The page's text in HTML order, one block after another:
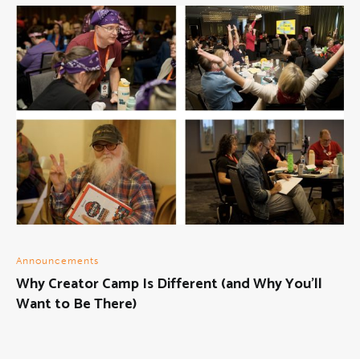
Announcements
Why Creator Camp Is Different (and Why You’ll
Want to Be There)